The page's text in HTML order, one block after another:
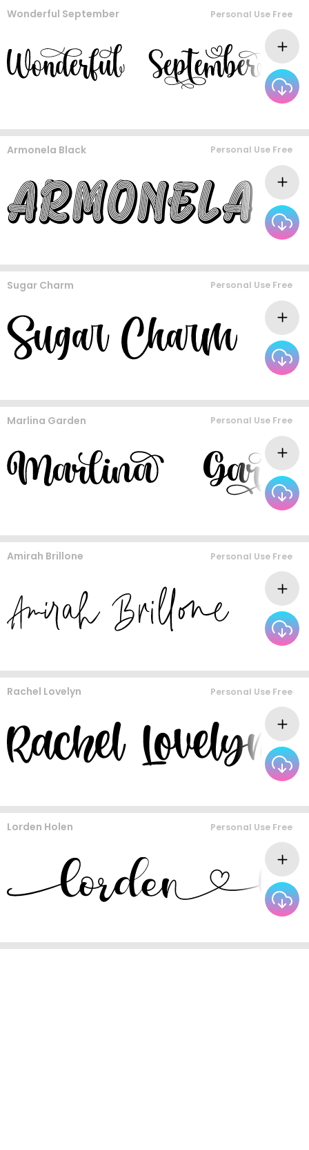
Wonderful September Personal Use Free
Armonela Black Personal Use Free
Sugar Charm Personal Use Free
Marlina Garden Personal Use Free
Amirah Brillone Personal Use Free
Rachel Lovelyn Personal Use Free
Lorden Holen Personal Use Free